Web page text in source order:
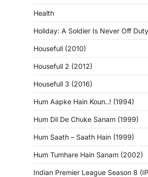
Health
Holiday: A Soldier Is Never Off
Housefull (2010)
Housefull 2 (2012)
Housefull 3 (2016)
Hum Aapke Hain Koun..! (1994)
Hum Dil De Chuke Sanam (1999)
Hum Saath – Saath Hain (1999)
Hum Tumhare Hain Sanam (2002)
Indian Premier League Season 8